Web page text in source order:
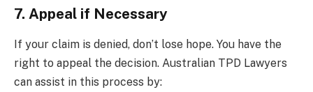
7. Appeal if Necessary
If your claim is denied, don’t lose hope. You have the
right to appeal the decision. Australian TPD Lawyers
can assist in this process by: